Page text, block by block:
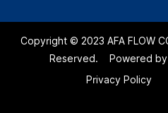
Copyright © 2023 AFA FLOW
Reserved.
Powered
Privacy Policy